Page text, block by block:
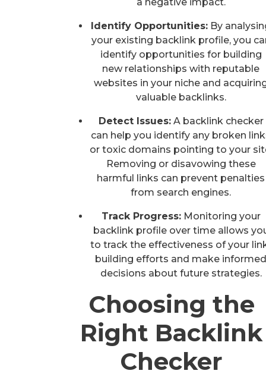
Identify Opportunities: By
your existing backlink profile, you
identify opportunities for building
new relationships with reputable
websites in your niche and
valuable backlinks.
Detect Issues:A backlink checker
can help you identify any broken
or toxic domains pointing to your
Removing or disavowing these
harmful links can prevent penalties
from search engines.
Track Progress:Monitoring your
backlink profile over time allows
to track the effectiveness of your
building efforts and make informed
decisions about future strategies.
Choosing the
Right Backlink
Checker